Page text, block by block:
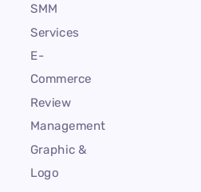
SMM
Services
E-
Commerce
Review
Management
Graphic &
Logo